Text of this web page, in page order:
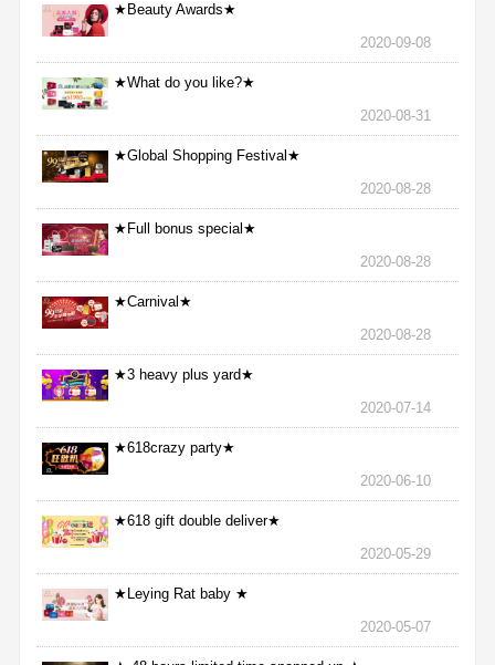
★Beauty Awards★
2020-09-08
★What do you like?★
2020-08-31
★Global Shopping Festival★
2020-08-28
★Full bonus special★
2020-08-28
★Carnival★
2020-08-28
★3 heavy plus yard★
2020-07-14
★618crazy party★
2020-06-10
★618 gift double deliver★
2020-05-29
★Leying Rat baby ★
2020-05-07